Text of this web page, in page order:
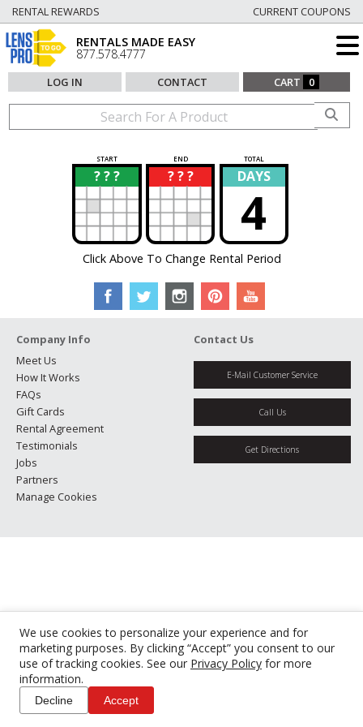
We use cookies to personalize your experience and for
marketing purposes. By clicking “Accept” you consent to our
use of tracking cookies. See our Privacy Policy for more
information.
Decline Accept
RENTAL REWARDS CURRENT COUPONS
RENTALS MADE EASY
877.578.4777
LOG IN CONTACT CART 0
START END TOTAL
? ? ?
? ? ? ?
? DAYS
4
Click Above To Change Rental Period
Company Info
Meet Us
How It Works
FAQs
Gift Cards
Rental Agreement
Testimonials
Jobs
Partners
Manage Cookies
Contact Us
E-Mail Customer Service
Call Us
Get Directions